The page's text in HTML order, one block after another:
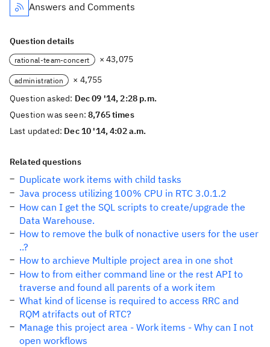
Answers and Comments
Question details
rational-team-concert × 43,075
administration
× 4,755
Question asked: Dec 09 '14, 2:28 p.m.
Question was seen:8,765 times
Last updated: Dec 10 '14, 4:02 a.m.
Related questions
Duplicate work items with child tasks
Java process utilizing 100% CPU in RTC 3.0.1.2
How can I get the SQL scripts to create/upgrade the
Data Warehouse.
How to remove the bulk of nonactive users for the user
..?
How to archieve Multiple project area in one shot
How to from either command line or the rest API to
traverse and found all parents of a work item
What kind of license is required to access RRC and
RQM atrifacts out of RTC?
Manage this project area - Work items - Why can I not
open workflows